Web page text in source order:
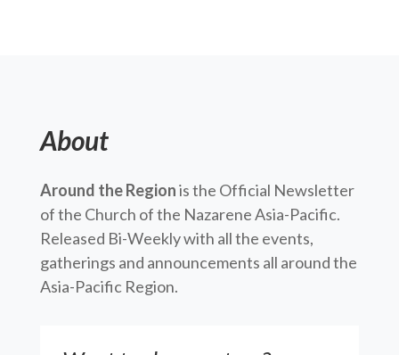
About
Around the Regionis the Official Newsletter
of the Church of the Nazarene Asia-Pacific.
Released Bi-Weekly with all the events,
gatherings and announcements all around the
Asia-Pacific Region.